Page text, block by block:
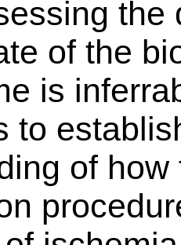
the
of the
is
to
of